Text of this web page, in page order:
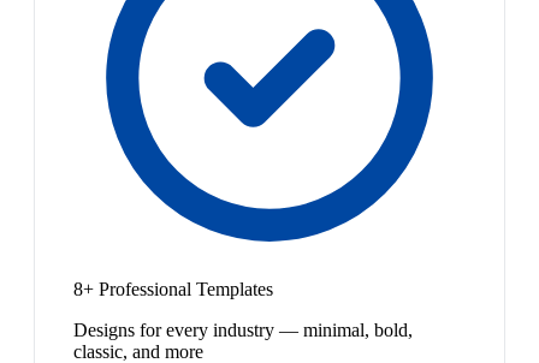
8+ Professional Templates
Designs for every industry — minimal, bold,
classic, and more